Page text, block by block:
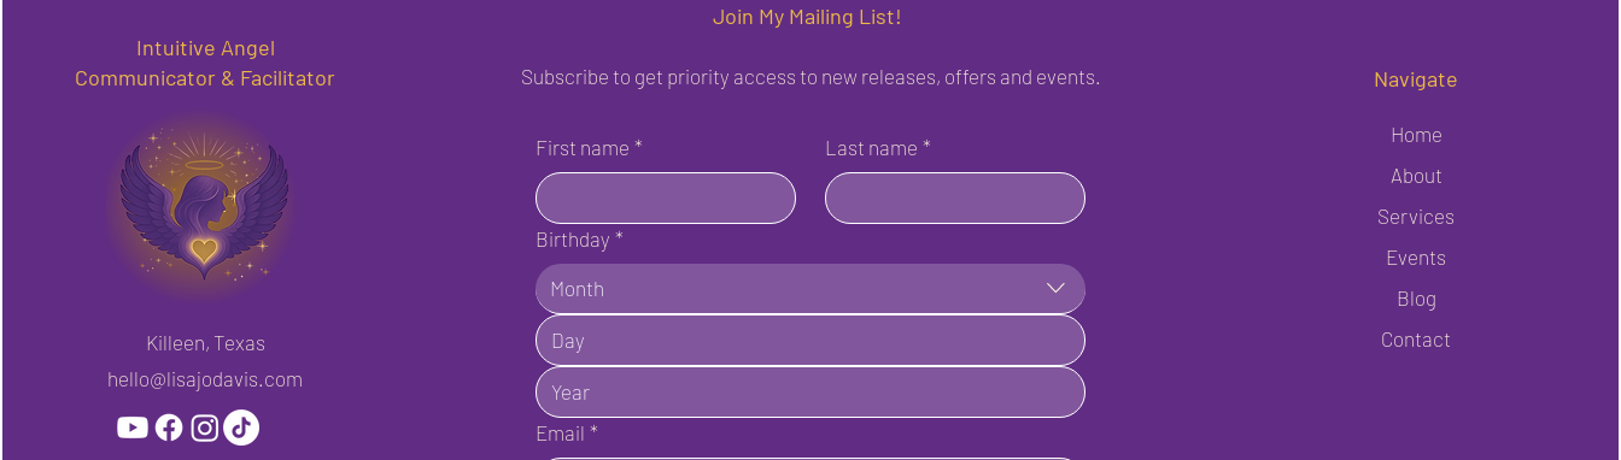
Intuitive Angel
Communicator & Facilitator
Killeen, Texas
hello@lisajodavis.com
Join My Mailing List!
Subscribe to get priority access to new releases, offers and events.
First name * Last name *
Birthday *
Month
Email *
Navigate
Home
About
Services
Events
Blog
Contact